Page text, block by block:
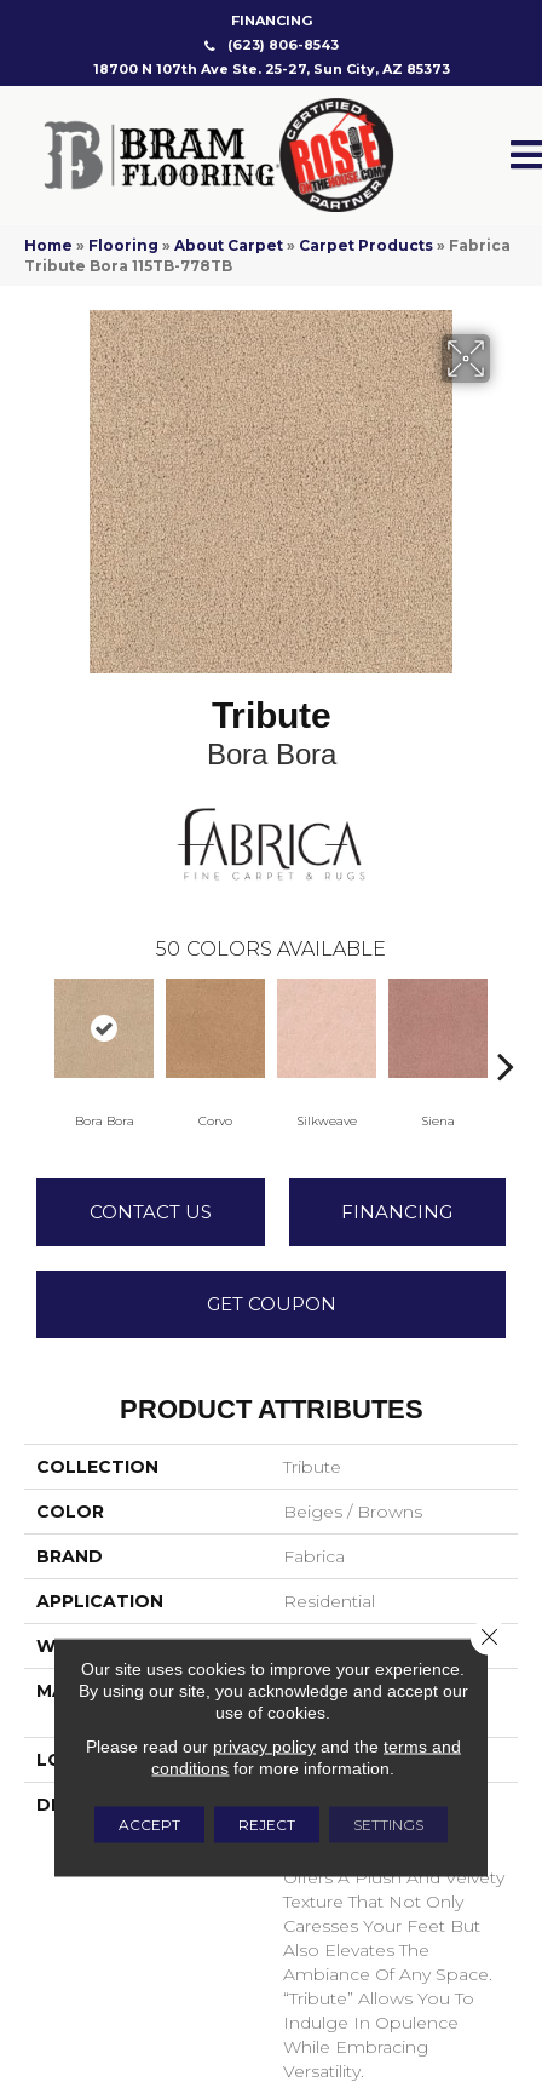
FINANCING
(623) 806-8543
18700 N 107th Ave Ste. 25-27, Sun City, AZ 85373
Home » Flooring » About Carpet » Carpet Products » Fabrica
Tribute Bora 115TB-778TB
Tribute
Bora Bora
50 COLORS AVAILABLE
Bora Bora Corvo Silkweave Siena
CONTACT US FINANCING
GET COUPON
PRODUCT ATTRIBUTES
COLLECTION Tribute
COLOR Beiges / Browns
BRAND Fabrica
APPLICATION Residential
WIDTH 12'
MATERIAL
100% Envision™ BCF
Nylon
LOOK Cut Pile
DESCRIPTION
“Tribute” Is The Epitome
Of Timeless Luxury. This
Offers A Plush And Velvety
Texture That Not Only
Caresses Your Feet But
Also Elevates The
Ambiance Of Any Space.
“Tribute” Allows You To
Indulge In Opulence
While Embracing
Versatility.
Our site uses cookies to improve your experience.
By using our site, you acknowledge and accept our
use of cookies.
Please read our privacy policyand the terms and
conditions for more information.
ACCEPT REJECT SETTINGS
Close